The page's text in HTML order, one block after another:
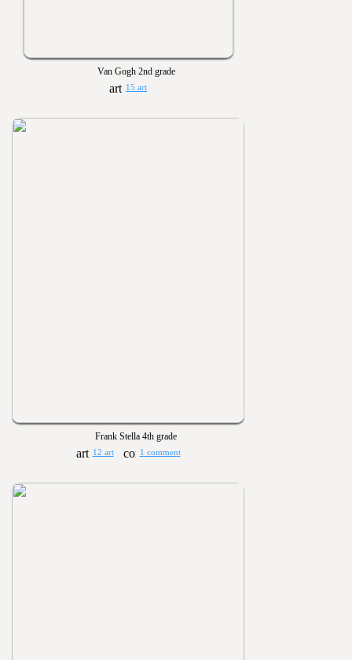
Van Gogh 2nd grade
15 art
Frank Stella 4th grade
12 art 1 comment